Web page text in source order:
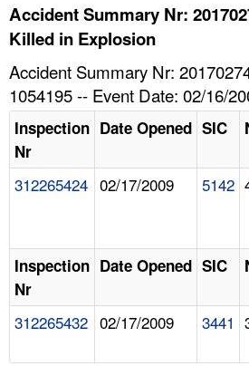
HELP AND RESOURCES
FAQ
Accident Summary Nr:
Killed in Explosion
Accident Summary Nr:
1054195 -- Event Date: 02/16/
Inspection
Nr
Date Opened SIC
312265424 02/17/2009 5142
Inspection
Nr
Date Opened SIC
312265432 02/17/2009 3441